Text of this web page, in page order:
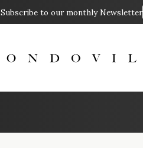
Subscribe to our monthly Newsletter